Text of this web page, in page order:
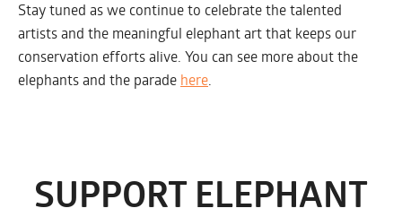
Stay tuned as we continue to celebrate the talented
artists and the meaningful elephant art that keeps our
conservation efforts alive. You can see more about the
elephants and the parade here.
SUPPORT ELEPHANT